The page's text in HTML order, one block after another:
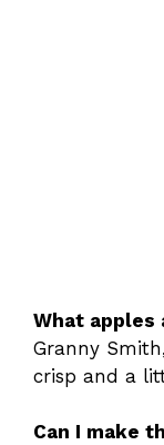
What apples
Granny
crisp and a
Can I make